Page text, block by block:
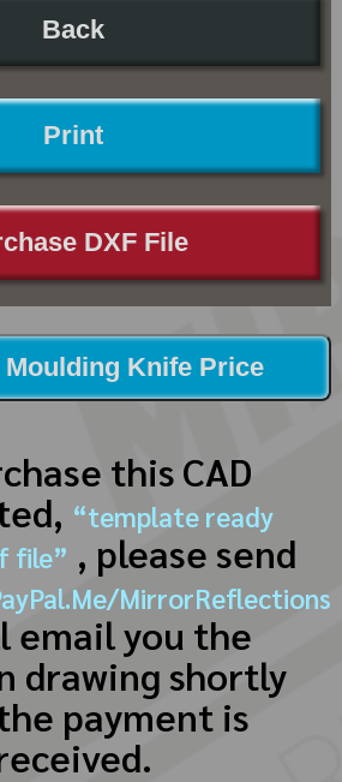
Back
Print
DXF File
Moulding Knife Price
this CAD
“template ready
file” , please send
MirrorReflections
email you the
drawing shortly
payment is